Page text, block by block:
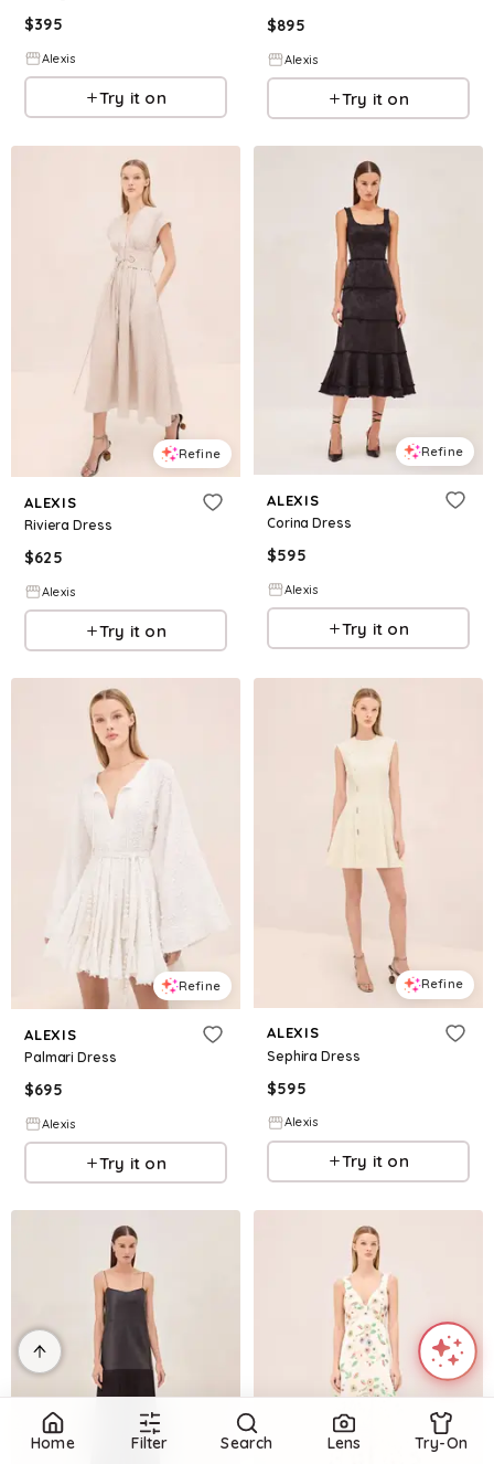
$395
Alexis
Try it on
$895
Alexis
Try it on
Refine
ALEXIS
Riviera Dress
$625
Alexis
Try it on
Refine
ALEXIS
Corina Dress
$595
Alexis
Try it on
Refine
ALEXIS
Palmari Dress
$695
Alexis
Try it on
Refine
ALEXIS
Sephira Dress
$595
Alexis
Try it on
Home Filter Search Lens Try-On